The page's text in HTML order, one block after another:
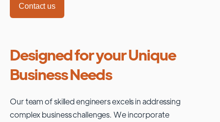
Contact us
Designed for your Unique
Business Needs
Our team of skilled engineers excels in addressing
complex business challenges. We incorporate